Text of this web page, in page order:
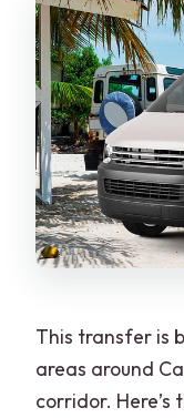
This transfer is
areas around
corridor. Here’s